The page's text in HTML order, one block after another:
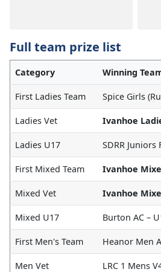
Full team prize list
Category Winning
First Ladies Team Spice Girls
Ladies Vet Ivanhoe
Ladies U17 SDRR Juniors
First Mixed Team Ivanhoe
Mixed Vet Ivanhoe
Mixed U17 Burton AC –
First Men's Team Heanor Men A
Men Vet LRC 1 Mens